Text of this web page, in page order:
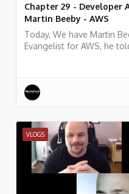
Chapter 29 - Developer
Martin Beeby - AWS
Today, We have Martin
Evangelist for AWS, he
VLOGS